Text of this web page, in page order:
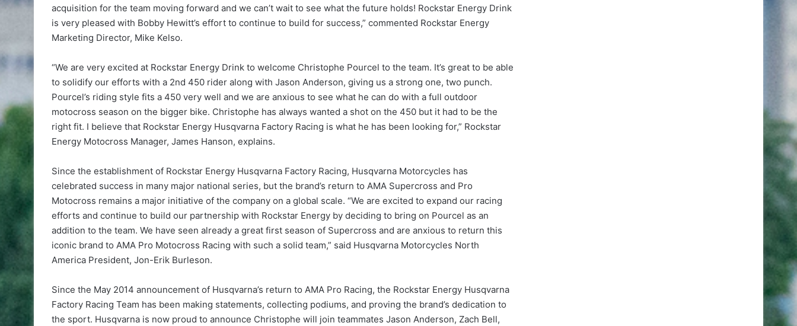
acquisition for the team moving forward and we can’t wait to see what the future holds! Rockstar Energy Drink
is very pleased with Bobby Hewitt’s effort to continue to build for success,” commented Rockstar Energy
Marketing Director, Mike Kelso.
“We are very excited at Rockstar Energy Drink to welcome Christophe Pourcel to the team. It’s great to be able
to solidify our efforts with a 2nd 450 rider along with Jason Anderson, giving us a strong one, two punch.
Pourcel’s riding style fits a 450 very well and we are anxious to see what he can do with a full outdoor
motocross season on the bigger bike. Christophe has always wanted a shot on the 450 but it had to be the
right fit. I believe that Rockstar Energy Husqvarna Factory Racing is what he has been looking for,” Rockstar
Energy Motocross Manager, James Hanson, explains.
Since the establishment of Rockstar Energy Husqvarna Factory Racing, Husqvarna Motorcycles has
celebrated success in many major national series, but the brand’s return to AMA Supercross and Pro
Motocross remains a major initiative of the company on a global scale. “We are excited to expand our racing
efforts and continue to build our partnership with Rockstar Energy by deciding to bring on Pourcel as an
addition to the team. We have seen already a great first season of Supercross and are anxious to return this
iconic brand to AMA Pro Motocross Racing with such a solid team,” said Husqvarna Motorcycles North
America President, Jon-Erik Burleson.
Since the May 2014 announcement of Husqvarna’s return to AMA Pro Racing, the Rockstar Energy Husqvarna
Factory Racing Team has been making statements, collecting podiums, and proving the brand’s dedication to
the sport. Husqvarna is now proud to announce Christophe will join teammates Jason Anderson, Zach Bell,